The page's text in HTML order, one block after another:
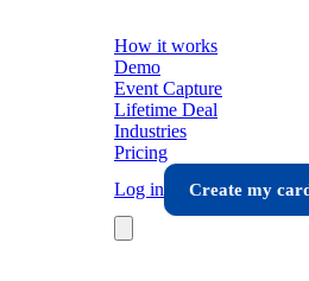
How it works
Demo
Event Capture
Lifetime Deal
Industries
Pricing
Log in
Create my